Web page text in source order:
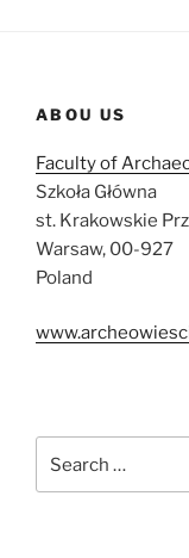
ABOU US
Faculty of
Szkoła Główna
st. Krakowskie
Warsaw, 00-927
Poland
for: